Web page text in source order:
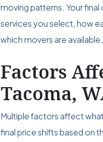
moving patterns. Your
services you select, how
which movers are available.
Factors
Tacoma,
Multiple factors affect
final price shifts based on